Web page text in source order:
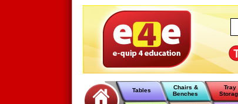
Tables
Chairs &
Benches
Tray